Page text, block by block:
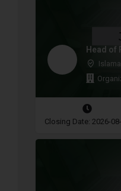
Head of
Closing Date: 2026-